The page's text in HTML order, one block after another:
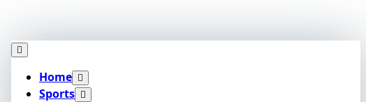
Home
Sports